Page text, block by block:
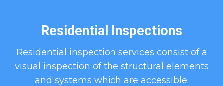
Residential Inspections
Residential inspection services consist of a
visual inspection of the structural elements
and systems which are accessible.